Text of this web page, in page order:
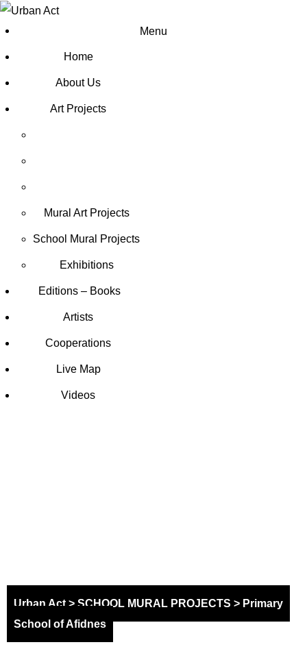
Home
About Us
Art Projects
Mural Art Projects
Schoοl Mural Projects
Exhibitions
Editions – Books
Artists
Cooperations
Live Map
Videos
Menu
Urban Act > SCHOOL MURAL PROJECTS > Primary
School of Afidnes